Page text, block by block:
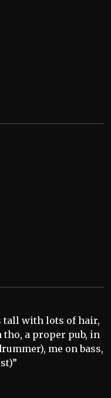
tall with lots of hair,
a proper pub, in
me on bass,